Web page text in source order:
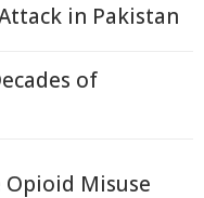
in Pakistan
of
Misuse